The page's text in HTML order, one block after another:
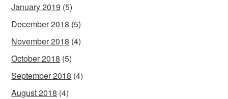
January 2019 (5)
December 2018 (5)
November 2018 (4)
October 2018 (5)
September 2018 (4)
August 2018 (4)